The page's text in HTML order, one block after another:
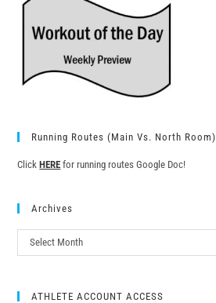
Running Routes (Main Vs. North Room)
ClickHERE for running routes Google Doc!
Archives
Select Month
ATHLETE ACCOUNT ACCESS